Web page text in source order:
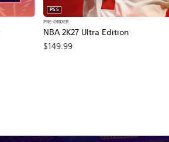
NBA 2K27 Ultra Edition
PS5
PRE-ORDER
$149.99